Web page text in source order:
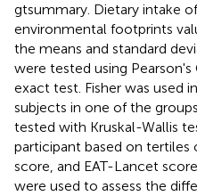
gtsummary. Dietary intake
environmental footprints
the means and standard
were tested using
exact test. Fisher was used
subjects in one of the
tested with Kruskal-Wallis
participant based on tertiles
score, and EAT-Lancet
were used to assess the